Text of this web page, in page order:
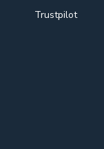
Trustpilot